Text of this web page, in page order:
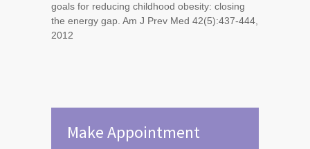
goals for reducing childhood obesity: closing
the energy gap. Am J Prev Med 42(5):437-444,
2012
Make Appointment